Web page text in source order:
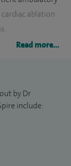
ablation
such as
cardiac
as epicardial
in the
Read more...
by Dr
include: